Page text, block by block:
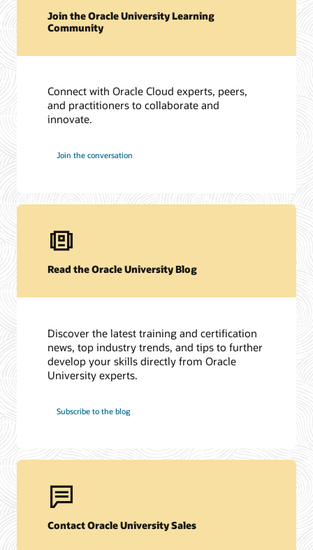
Join the Oracle University Learning
Community
Connect with Oracle Cloud experts, peers,
and practitioners to collaborate and
innovate.
Join the conversation
Read the Oracle University Blog
Discover the latest training and certification
news, top industry trends, and tips to further
develop your skills directly from Oracle
University experts.
Subscribe to the blog
Contact Oracle University Sales